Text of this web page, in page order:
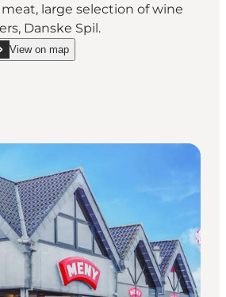
large selection of wine
Danske Spil.
Blåvand"
View on map
SPAR Blåvand on_map